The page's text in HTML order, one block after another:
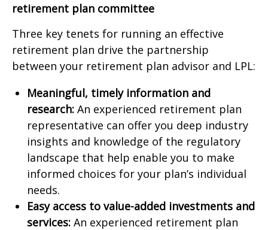
retirement plan committee
Three key tenets for running an effective
retirement plan drive the partnership
between your retirement plan advisor and LPL:
Meaningful, timely information and
research: An experienced retirement plan
representative can offer you deep industry
insights and knowledge of the regulatory
landscape that help enable you to make
informed choices for your plan’s individual
needs.
Easy access to value-added investments and
services: An experienced retirement plan